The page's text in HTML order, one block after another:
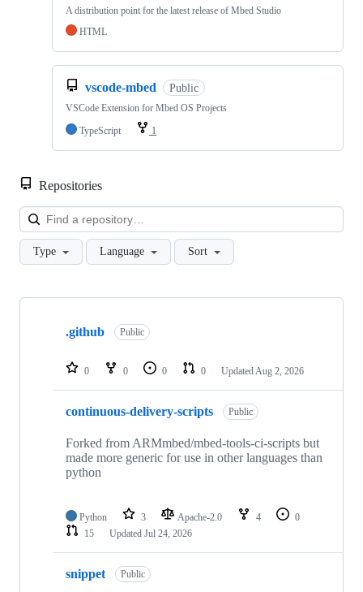
A distribution point for the latest release of Mbed Studio
HTML
vscode-mbed Public
VSCode Extension for Mbed OS Projects
TypeScript
1
Repositories
Type Language Sort
Showing
repositories
.github Public
0 0 0 0 Updated Aug 2, 2026
continuous-delivery-scripts Public
Forked from ARMmbed/mbed-tools-ci-scripts but
made more generic for use in other languages than
python
Python 3 Apache-2.0 4
0
15
Updated Jul 24, 2026
snippet Public